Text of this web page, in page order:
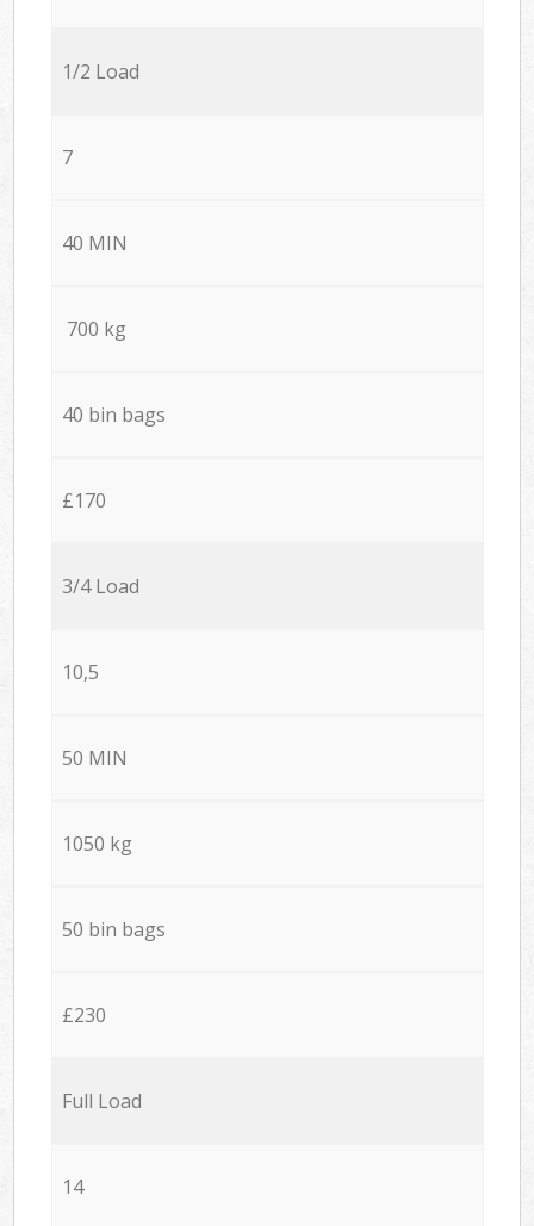
1/2 Load
7
40 MIN
700 kg
40 bin bags
£170
3/4 Load
10,5
50 MIN
1050 kg
50 bin bags
£230
Full Load
14